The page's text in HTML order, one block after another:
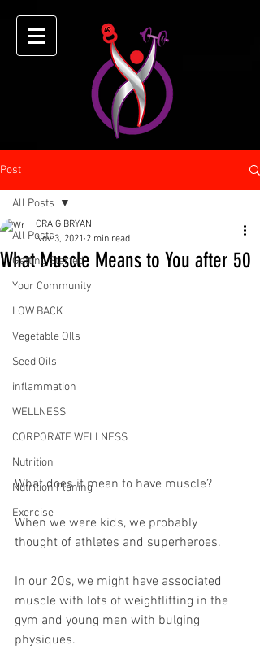
Post
All Posts
Getting Started
Your Community
LOW BACK
Vegetable OIls
Seed Oils
inflammation
WELLNESS
CORPORATE WELLNESS
Nutrition
Nutrition Planing
Exercise
All Posts
What Muscle Means to You after 50
CRAIG BRYAN
Nov 3, 2021 2 min read
What does it mean to have muscle?
When we were kids, we probably
thought of athletes and superheroes.
In our 20s, we might have associated
muscle with lots of weightlifting in the
gym and young men with bulging
physiques.